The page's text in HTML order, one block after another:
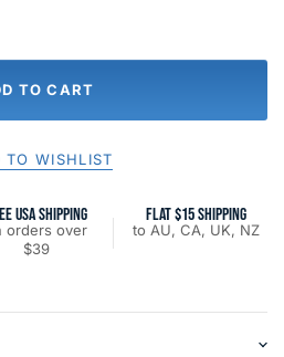
TO CART
TO WISHLIST
USA SHIPPING
orders over
$39
FLAT $15 SHIPPING
to AU, CA, UK, NZ